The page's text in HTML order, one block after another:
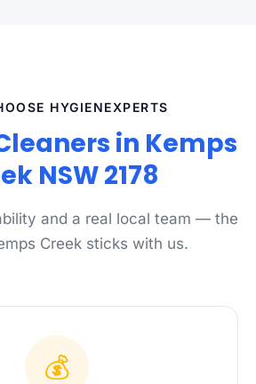
HYGIENEXPERTS
in Kemps
NSW 2178
and a real local team — the
Creek sticks with us.
💰